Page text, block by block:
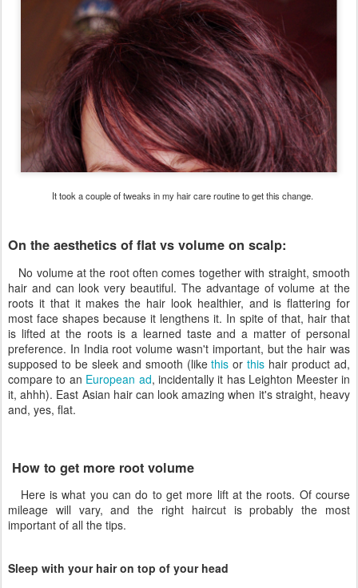
It took a couple of tweaks in my hair care routine to get this change.
On the aesthetics of flat vs volume on scalp:
No volume at the root often comes together with straight, smooth
hair and can look very beautiful. The advantage of volume at the
roots it that it makes the hair look healthier, and is flattering for
most face shapes because it lengthens it. In spite of that, hair that
is lifted at the roots is a learned taste and a matter of personal
preference. In India root volume wasn't important, but the hair was
supposed to be sleek and smooth (likethis orthis hair product ad,
compare to an European ad, incidentally it has Leighton Meester in
it, ahhh). East Asian hair can look amazing when it's straight, heavy
and, yes, flat.
How to get more root volume
Here is what you can do to get more lift at the roots. Of course
mileage will vary, and the right haircut is probably the most
important of all the tips.
Sleep with your hair on top of your head